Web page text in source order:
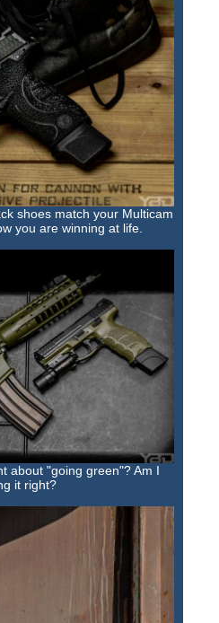
shoes match your Multicam
you are winning at life.
about "going green"? Am I
it right?